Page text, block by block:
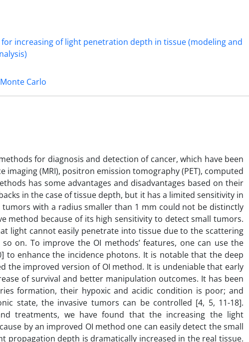
Monte Carlo
for diagnosis and detection of cancer, which have been
(MRI), positron emission tomography (PET), computed
has some advantages and disadvantages based on their
in the case of tissue depth, but it has a limited sensitivity in
with a radius smaller than 1 mm could not be distinctly
method because of its high sensitivity to detect small tumors.
light cannot easily penetrate into tissue due to the scattering
on. To improve the OI methods’ features, one can use the
to enhance the incidence photons. It is notable that the deep
the improved version of OI method. It is undeniable that early
of survival and better manipulation outcomes. It has been
formation, their hypoxic and acidic condition is poor; and
state, the invasive tumors can be controlled [4, 5, 11-18].
treatments, we have found that the increasing the light
by an improved OI method one can easily detect the small
propagation depth is dramatically increased in the real tissue.